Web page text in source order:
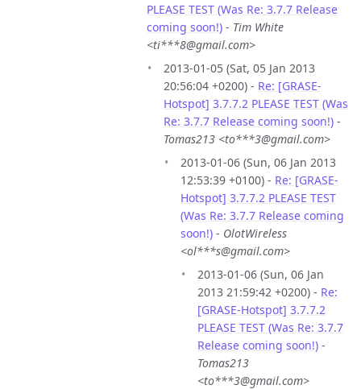
PLEASE TEST (Was Re: 3.7.7 Release
coming soon!) - Tim White
<ti***8@gmail.com>
2013-01-05 (Sat, 05 Jan 2013
20:56:04 +0200) - Re: [GRASE-
Hotspot] 3.7.7.2 PLEASE TEST (Was
Re: 3.7.7 Release coming soon!) -
Tomas213 <to***3@gmail.com>
2013-01-06 (Sun, 06 Jan 2013
12:53:39 +0100) - Re: [GRASE-
Hotspot] 3.7.7.2 PLEASE TEST
(Was Re: 3.7.7 Release coming
soon!) - OlotWireless
<ol***s@gmail.com>
2013-01-06 (Sun, 06 Jan
2013 21:59:42 +0200) - Re:
[GRASE-Hotspot] 3.7.7.2
PLEASE TEST (Was Re: 3.7.7
Release coming soon!) -
Tomas213
<to***3@gmail.com>